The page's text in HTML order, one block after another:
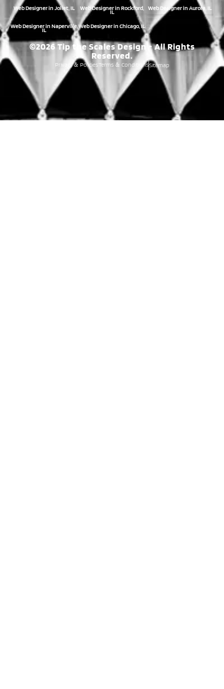
Web Designer in Joliet, IL Web Designer in Rockford,
IL
Web Designer in Aurora, IL
Web Designer in Naperville,
IL
Web Designer in Chicago, IL
©2026 Tip the Scales Design - All Rights
Reserved.
Privacy& PoliciesTerms& ConditionsSitemap